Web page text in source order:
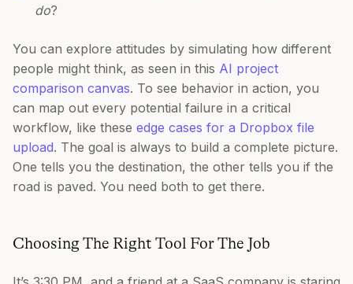
do?
You can explore attitudes by simulating how different
people might think, as seen in this AI project
comparison canvas. To see behavior in action, you
can map out every potential failure in a critical
workflow, like these edge cases for a Dropbox file
upload. The goal is always to build a complete picture.
One tells you the destination, the other tells you if the
road is paved. You need both to get there.
Choosing The Right Tool For The Job